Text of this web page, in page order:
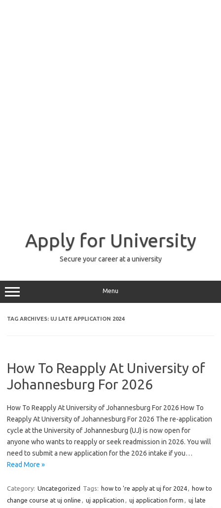
Apply for University
Secure your career at a university
Menu
TAG ARCHIVES: UJ LATE APPLICATION 2024
How To Reapply At University of
Johannesburg For 2026
How To Reapply At University of Johannesburg For 2026 How To
Reapply At University of Johannesburg For 2026 The re-application
cycle at the University of Johannesburg (UJ) is now open for
anyone who wants to reapply or seek readmission in 2026. You will
need to submit a new application for the 2026 intake if you…
Read More »
Category: Uncategorized Tags: how to 're apply at uj for 2024, how to
change course at uj online , uj application , uj application form , uj late